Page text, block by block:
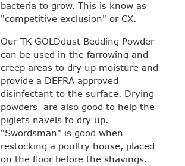
bacteria to grow. This is know as
"competitive exclusion" or CX.
Our TK GOLDdust Bedding Powder
can be used in the farrowing and
creep areas to dry up moisture and
provide a DEFRA approved
disinfectant to the surface. Drying
powders are also good to help the
piglets navels to dry up.
"Swordsman" is good when
restocking a poultry house, placed
on the floor before the shavings.